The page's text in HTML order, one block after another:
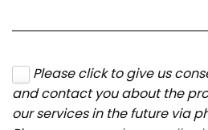
Please click to give us
and contact you about the
our services in the future via